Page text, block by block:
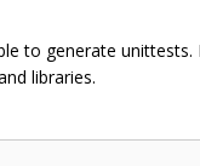
to generate
libraries.